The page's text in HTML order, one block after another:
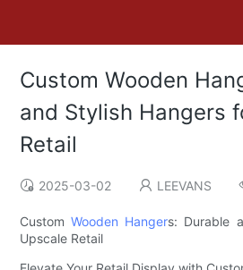
Custom Wooden
and Stylish Hangers
Retail
2025-03-02 LEEVANS
CustomWooden Hangers: Durable
Upscale Retail